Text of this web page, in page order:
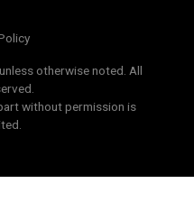
otherwise noted. All
without permission is